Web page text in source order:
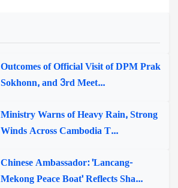
Outcomes of Official Visit of DPM Prak
Sokhonn, and 3rd Meet...
Ministry Warns of Heavy Rain, Strong
Winds Across Cambodia T...
Chinese Ambassador: 'Lancang-
Mekong Peace Boat' Reflects Sha...